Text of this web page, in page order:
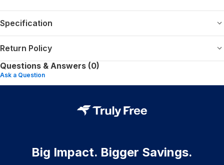
Specification
Return Policy
Questions & Answers (0)
Ask a Question
Big Impact. Bigger Savings.